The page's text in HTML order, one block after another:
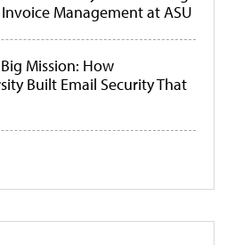
Management at ASU
Mission: How
Built Email Security That